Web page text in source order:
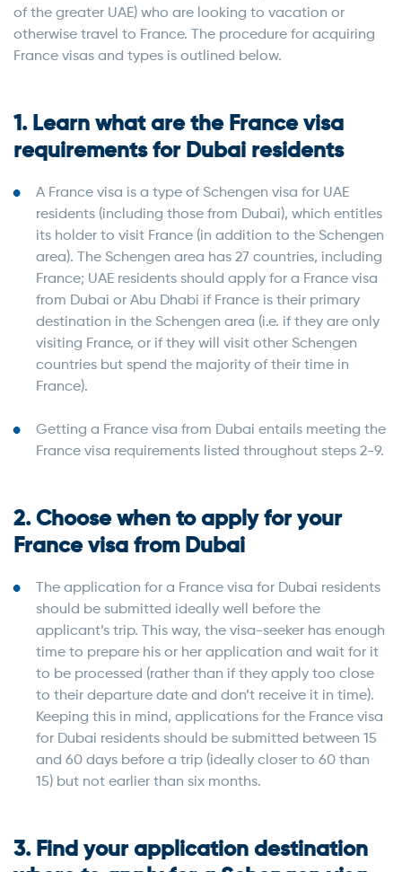
of the greater UAE) who are looking to vacation or
otherwise travel to France. The procedure for acquiring
France visas and types is outlined below.
1. Learn what are the France visa
requirements for Dubai residents
A France visa is a type of Schengen visa for UAE
residents (including those from Dubai), which entitles
its holder to visit France (in addition to the Schengen
area). The Schengen area has 27 countries, including
France; UAE residents should apply for a France visa
from Dubai or Abu Dhabi if France is their primary
destination in the Schengen area (i.e. if they are only
visiting France, or if they will visit other Schengen
countries but spend the majority of their time in
France).
Getting a France visa from Dubai entails meeting the
France visa requirements listed throughout steps 2-9.
2. Choose when to apply for your
France visa from Dubai
The application for a France visa for Dubai residents
should be submitted ideally well before the
applicant’s trip. This way, the visa-seeker has enough
time to prepare his or her application and wait for it
to be processed (rather than if they apply too close
to their departure date and don’t receive it in time).
Keeping this in mind, applications for the France visa
for Dubai residents should be submitted between 15
and 60 days before a trip (ideally closer to 60 than
15) but not earlier than six months.
3. Find your application destination